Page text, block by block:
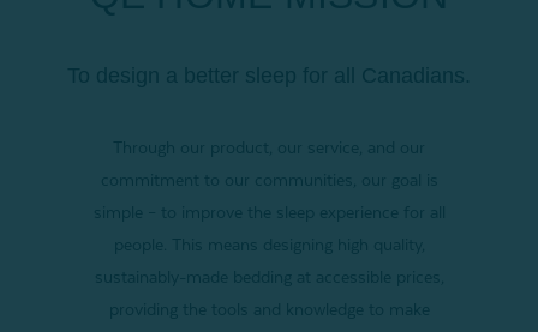
To design a better sleep for all Canadians.
Through our product, our service, and our
commitment to our communities, our goal is
simple – to improve the sleep experience for all
people. This means designing high quality,
sustainably-made bedding at accessible prices,
providing the tools and knowledge to make